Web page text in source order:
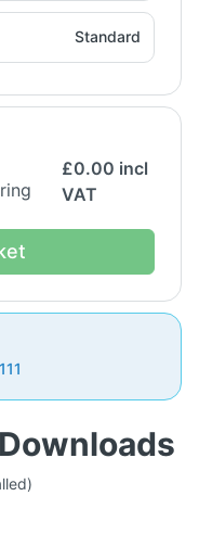
Standard
£0.00 incl
VAT